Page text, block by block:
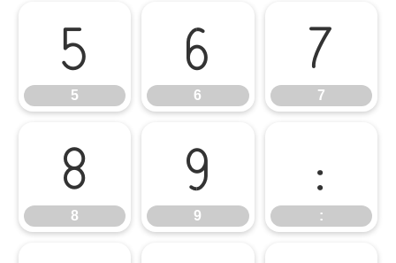
5
5
6
6
7
7
8
8
9
9
:
: